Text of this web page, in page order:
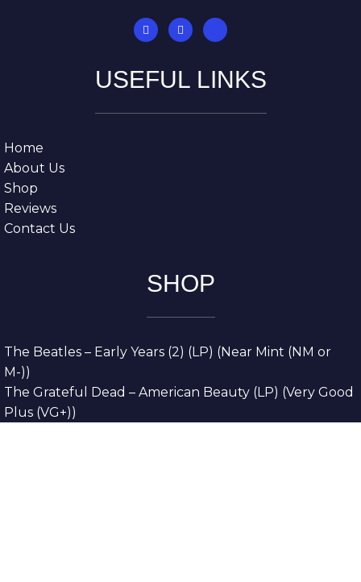
USEFUL LINKS
Home
About Us
Shop
Reviews
Contact Us
SHOP
The Beatles – Early Years (2) (LP) (Near Mint (NM or
M-))
The Grateful Dead – American Beauty (LP) (Very Good
Plus (VG+))